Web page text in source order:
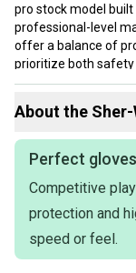
pro stock model
professional-level
offer a balance of
prioritize both safety
forwards and
the Tampa Bay
practical choice for
team branding.
Ideal for senior
responsiveness on
hands seeking a
provide adequate
About the Sher-
Perfect
Competitive
protection and
speed or feel.